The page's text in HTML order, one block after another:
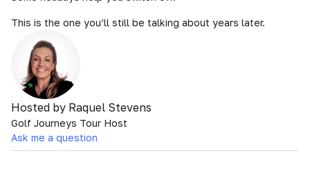
This is the one you’ll still be talking about years later.
Hosted by Raquel Stevens
Golf Journeys Tour Host
Ask me a question